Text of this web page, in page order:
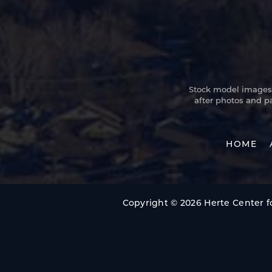
Stock model
after photos and
HOME
Copyright © 2026 Herte Center